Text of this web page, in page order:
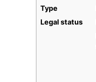
Type
Legal status